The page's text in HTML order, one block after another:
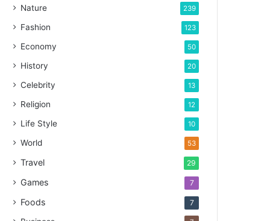
Nature 239
Fashion 123
Economy 50
History 20
Celebrity 13
Religion 12
Life Style 10
World 53
Travel 29
Games 7
Foods 7